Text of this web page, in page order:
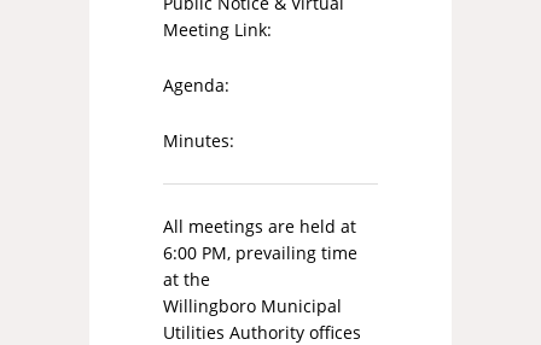
Meeting Link:
Agenda:
Minutes:
All meetings are held at
6:00 PM, prevailing time
at the
Willingboro Municipal
Utilities Authority offices